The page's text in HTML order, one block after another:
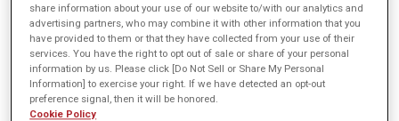
概要
Overheating in E-motor results in detrimental effects such as
degradation of the insulation materials, magnet demagnetization,
share information about your use of our website to/with our analytics and
advertising partners, who may combine it with other information that you
have provided to them or that they have collected from your use of their
services. You have the right to opt out of sale or share of your personal
information by us. Please click [Do Not Sell or Share My Personal
Information] to exercise your right. If we have detected an opt-out
preference signal, then it will be honored.
Cookie Policy